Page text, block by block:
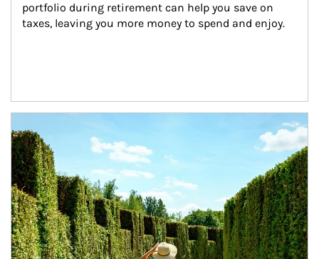
portfolio during retirement can help you save on
taxes, leaving you more money to spend and enjoy.